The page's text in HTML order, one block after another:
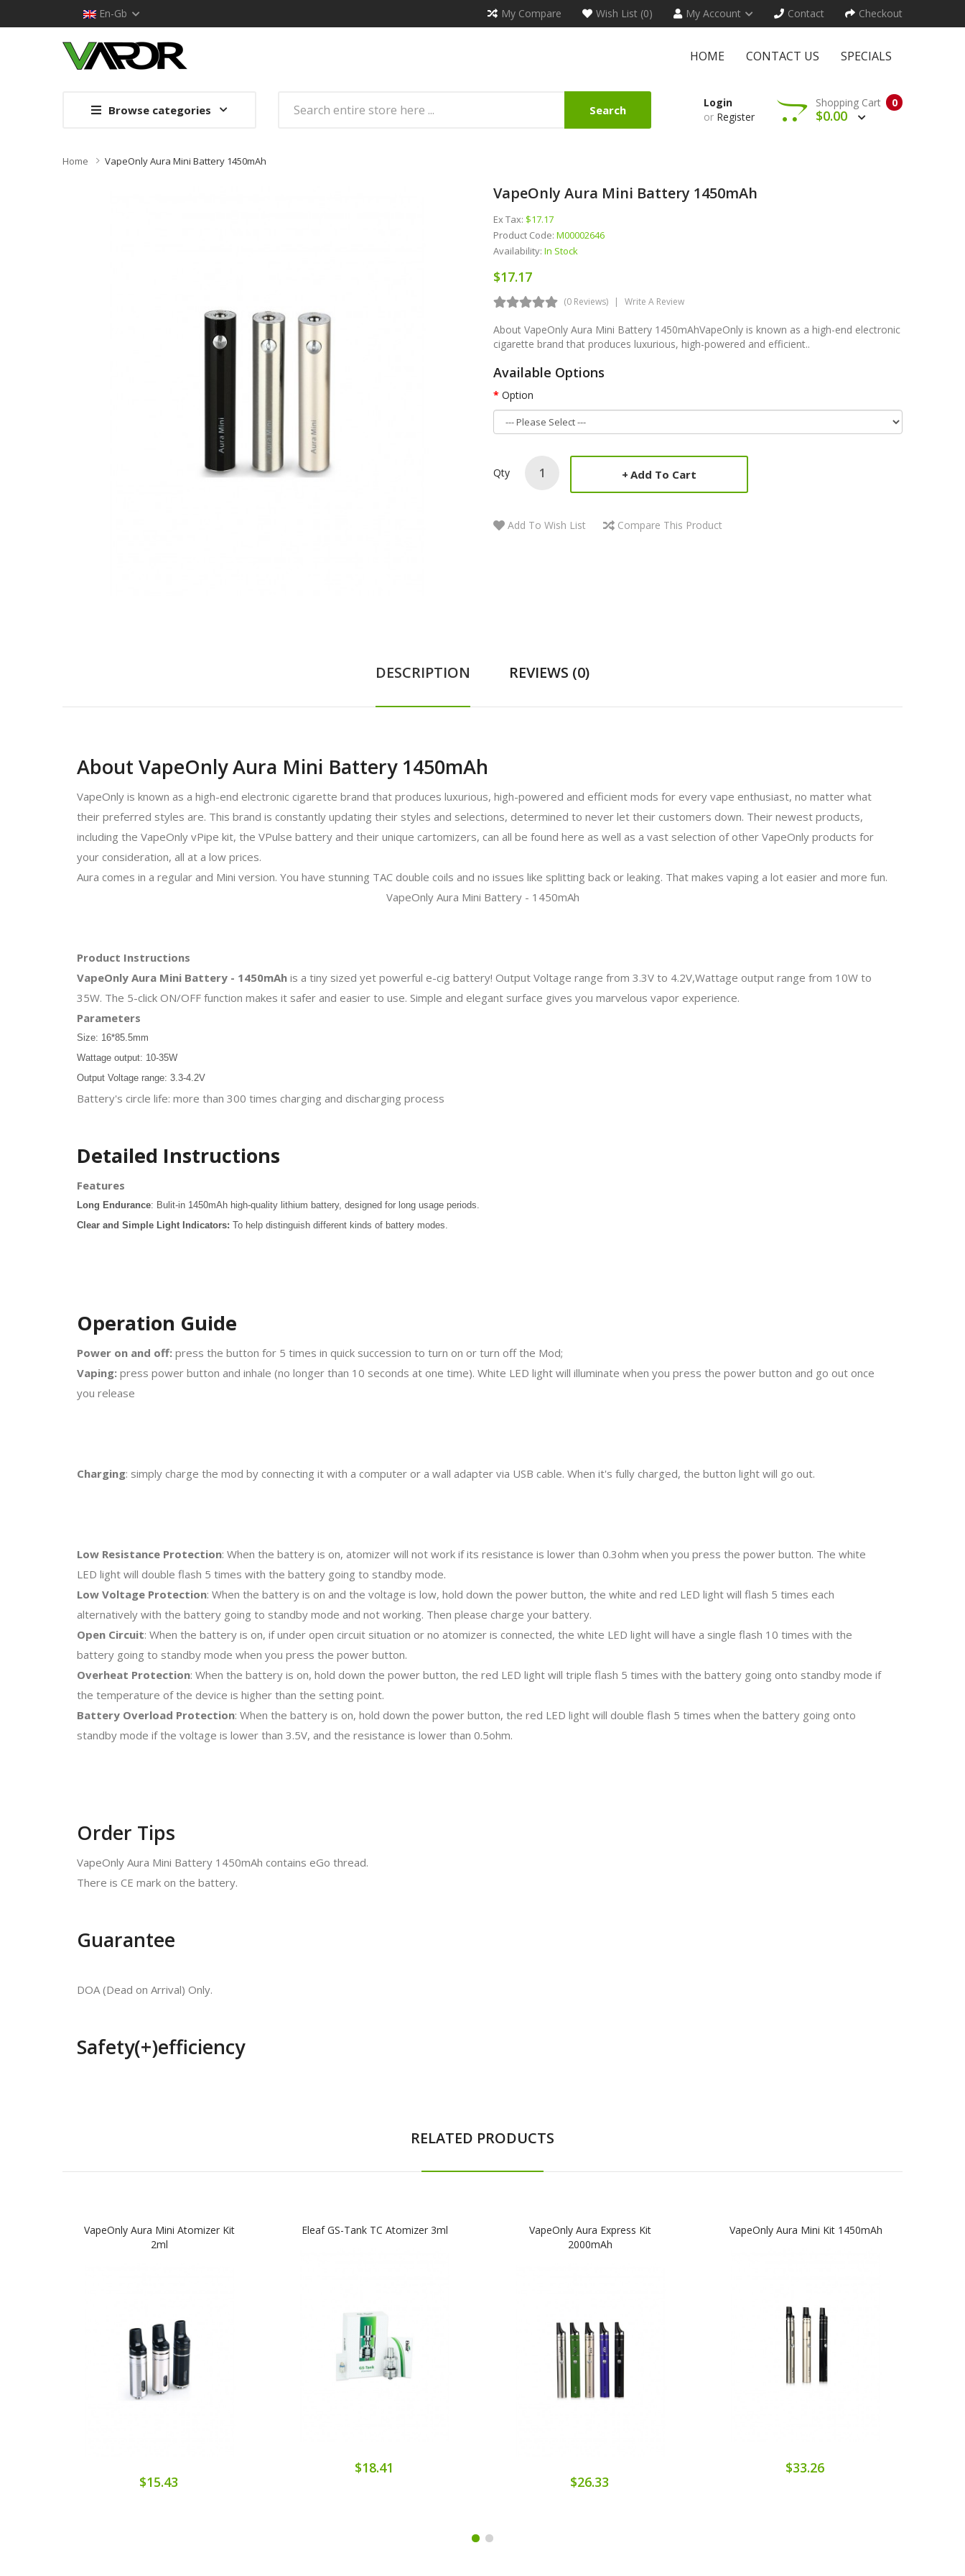
En-Gb My Compare Wish List (0) My Account Contact Checkout
HOME CONTACT US SPECIALS
Browse categories Search
Login
or Register
0
Shopping Cart
$0.00
Home VapeOnly Aura Mini Battery 1450mAh
VapeOnly Aura Mini Battery 1450mAh
Ex Tax: $17.17
Product Code: M00002646
Availability: In Stock
$17.17
(0 Reviews) Write A Review
About VapeOnly Aura Mini Battery 1450mAhVapeOnly is known as a high-end electronic
cigarette brand that produces luxurious, high-powered and efficient..
Available Options
Option
Qty Add To Cart
Add To Wish List Compare This Product
DESCRIPTION REVIEWS (0)
About VapeOnly Aura Mini Battery 1450mAh
VapeOnly is known as a high-end electronic cigarette brand that produces luxurious, high-powered and efficient mods for every vape enthusiast, no matter what
their preferred styles are. This brand is constantly updating their styles and selections, determined to never let their customers down. Their newest products,
including the VapeOnly vPipe kit, the VPulse battery and their unique cartomizers, can all be found here as well as a vast selection of other VapeOnly products for
your consideration, all at a low prices.
Aura comes in a regular and Mini version. You have stunning TAC double coils and no issues like splitting back or leaking. That makes vaping a lot easier and more fun.
VapeOnly Aura Mini Battery - 1450mAh
Product Instructions
VapeOnly Aura Mini Battery - 1450mAh is a tiny sized yet powerful e-cig battery! Output Voltage range from 3.3V to 4.2V,Wattage output range from 10W to
35W. The 5-click ON/OFF function makes it safer and easier to use. Simple and elegant surface gives you marvelous vapor experience.
Parameters
Size: 16*85.5mm
Wattage output: 10-35W
Output Voltage range: 3.3-4.2V
Battery's circle life: more than 300 times charging and discharging process
Detailed Instructions
Features
Long Endurance: Bulit-in 1450mAh high-quality lithium battery, designed for long usage periods.
Clear and Simple Light Indicators: To help distinguish different kinds of battery modes.
Operation Guide
Power on and off: press the button for 5 times in quick succession to turn on or turn off the Mod;
Vaping: press power button and inhale (no longer than 10 seconds at one time). White LED light will illuminate when you press the power button and go out once
you release
Charging: simply charge the mod by connecting it with a computer or a wall adapter via USB cable. When it's fully charged, the button light will go out.
Low Resistance Protection: When the battery is on, atomizer will not work if its resistance is lower than 0.3ohm when you press the power button. The white
LED light will double flash 5 times with the battery going to standby mode.
Low Voltage Protection: When the battery is on and the voltage is low, hold down the power button, the white and red LED light will flash 5 times each
alternatively with the battery going to standby mode and not working. Then please charge your battery.
Open Circuit: When the battery is on, if under open circuit situation or no atomizer is connected, the white LED light will have a single flash 10 times with the
battery going to standby mode when you press the power button.
Overheat Protection: When the battery is on, hold down the power button, the red LED light will triple flash 5 times with the battery going onto standby mode if
the temperature of the device is higher than the setting point.
Battery Overload Protection: When the battery is on, hold down the power button, the red LED light will double flash 5 times when the battery going onto
standby mode if the voltage is lower than 3.5V, and the resistance is lower than 0.5ohm.
Order Tips
VapeOnly Aura Mini Battery 1450mAh contains eGo thread.
There is CE mark on the battery.
Guarantee
DOA (Dead on Arrival) Only.
Safety(+)efficiency
RELATED PRODUCTS
VapeOnly Aura Mini Atomizer Kit
2ml
$15.43
Eleaf GS-Tank TC Atomizer 3ml
$18.41
VapeOnly Aura Express Kit
2000mAh
$26.33
VapeOnly Aura Mini Kit 1450mAh
$33.26